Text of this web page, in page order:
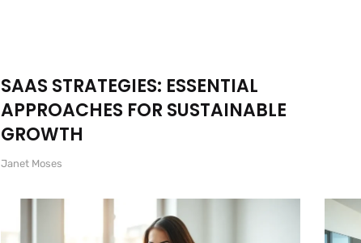
SAAS STRATEGIES: ESSENTIAL
APPROACHES FOR SUSTAINABLE
GROWTH
Janet Moses